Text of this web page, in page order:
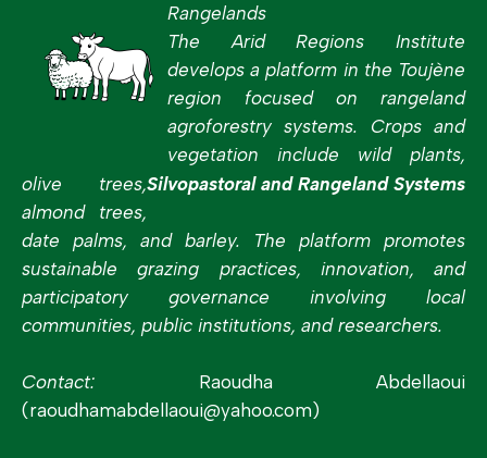
Silvopastoral and Rangeland Systems
Rangelands
The Arid Regions Institute
develops a platform in the Toujène
region focused on rangeland
agroforestry systems. Crops and
vegetation include wild plants,
olive trees,
almond trees,
date palms, and barley. The platform promotes
sustainable grazing practices, innovation, and
participatory governance involving local
communities, public institutions, and researchers.
Contact: Raoudha Abdellaoui
(raoudhamabdellaoui@yahoo.com)